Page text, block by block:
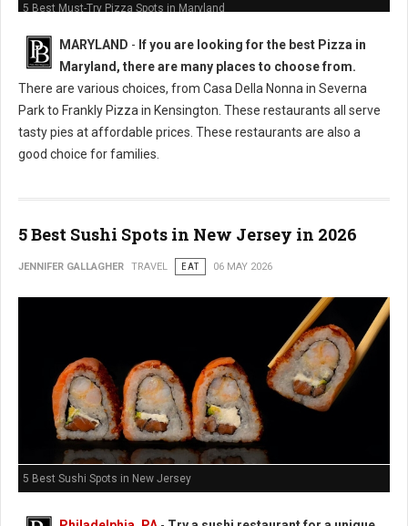
5 Best Must-Try Pizza Spots in Maryland
MARYLAND - If you are looking for the best Pizza in
Maryland, there are many places to choose from.
There are various choices, from Casa Della Nonna in Severna
Park to Frankly Pizza in Kensington. These restaurants all serve
tasty pies at affordable prices. These restaurants are also a
good choice for families.
5 Best Sushi Spots in New Jersey in 2026
JENNIFER GALLAGHER TRAVEL EAT 06 MAY 2026
5 Best Sushi Spots in New Jersey